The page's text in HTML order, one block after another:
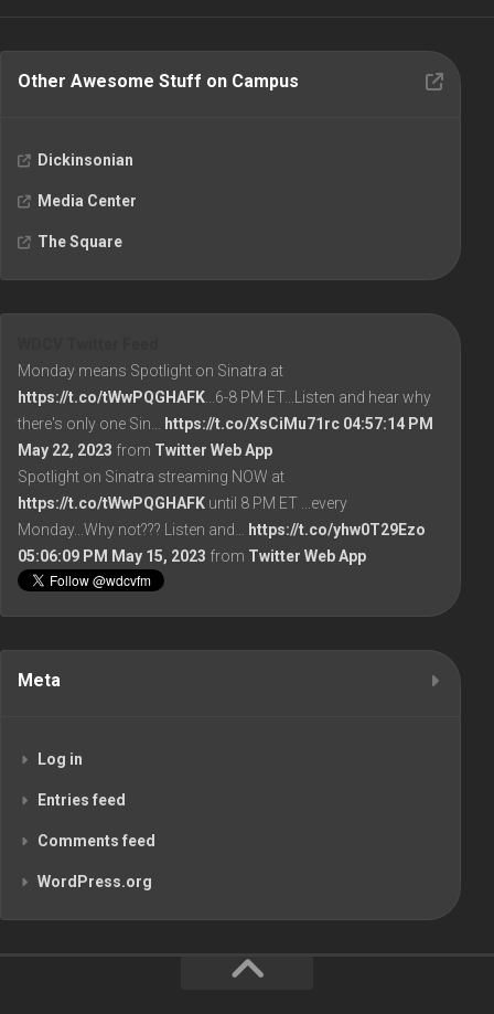
Other Awesome Stuff on Campus
Dickinsonian
Media Center
The Square
Monday means Spotlight on Sinatra at
https://t.co/tWwPQGHAFK ...6-8 PM ET...Listen and hear why
there's only one Sin…
https://t.co/XsCiMu71rc 04:57:14 PM
May 22, 2023 from Twitter Web App
Spotlight on Sinatra streaming NOW at
https://t.co/tWwPQGHAFK until 8 PM ET ...every
Monday...Why not??? Listen and…
https://t.co/yhw0T29Ezo
05:06:09 PM May 15, 2023 from Twitter Web App
Meta
Log in
Entries feed
Comments feed
WordPress.org